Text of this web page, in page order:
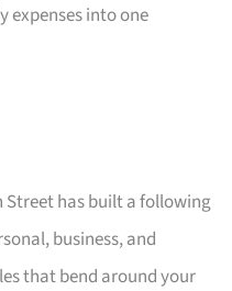
expenses into one
Street has built a following
business, and
that bend around your